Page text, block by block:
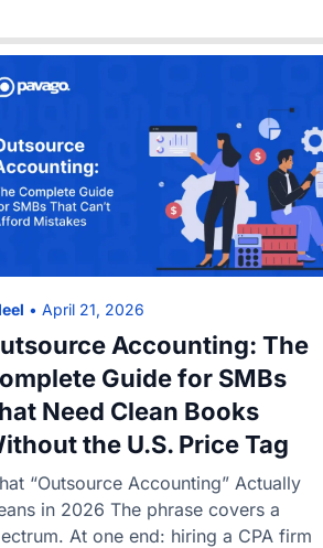
•April 21, 2026
Accounting: The
Guide for SMBs
Need Clean Books
the U.S. Price Tag
“Outsource Accounting” Actually
in 2026 The phrase covers a
At one end: hiring a CPA firm